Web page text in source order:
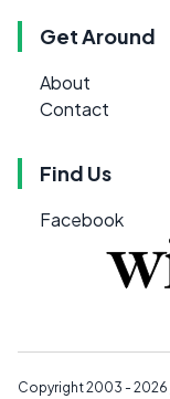
Get Around
About
Contact
Find Us
Facebook
Copyright 2003 - 2026